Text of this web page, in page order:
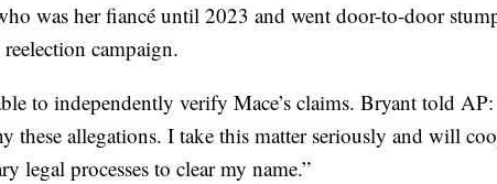
was her fiancé until 2023 and went door-to-door
campaign.
to independently verify Mace’s claims. Bryant told
these allegations. I take this matter seriously and will
legal processes to clear my name.”